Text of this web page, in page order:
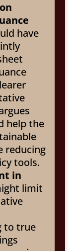
have
help the
reducing
tools.
in
limit
to true